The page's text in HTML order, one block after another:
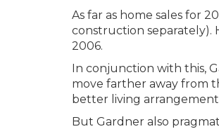
As far as home sales for
construction separately).
2006.
In conjunction with this,
move farther away from
better living
But Gardner also